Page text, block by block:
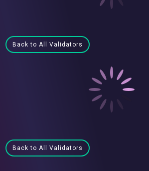
Back to All Validators
Back to All Validators